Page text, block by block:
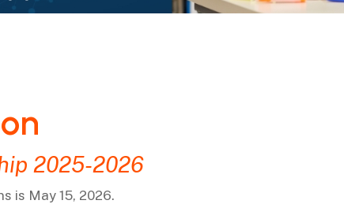
2025-2026
is May 15, 2026.